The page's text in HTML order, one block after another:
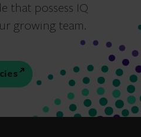
that possess IQ
growing team.